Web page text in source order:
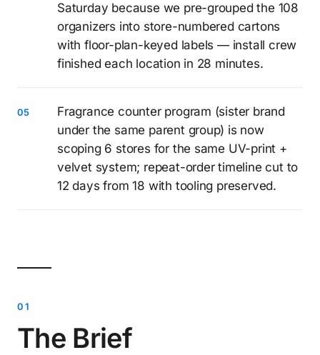
Saturday because we pre-grouped the 108
organizers into store-numbered cartons
with floor-plan-keyed labels — install crew
finished each location in 28 minutes.
Fragrance counter program (sister brand
under the same parent group) is now
scoping 6 stores for the same UV-print +
velvet system; repeat-order timeline cut to
12 days from 18 with tooling preserved.
The Brief